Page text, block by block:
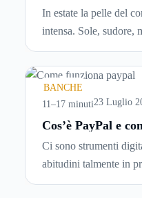
In estate la pelle del
intensa. Sole, sudore,
frequenti e aria
meno morbida, più
meno confortevole.
molte persone
idratanti perché
BANCHE
11–17 minuti23 Luglio
Cos’è PayPal e
privati
Ci sono strumenti
abitudini talmente in
riferimenti assoluti.